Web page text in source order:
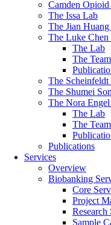
Camden
The Issa Lab
The Jian
The Luke Chen
The Lab
The Team
The Scheinfeldt
The Shumei
The Nora
The Lab
The Team
Publications
Services
Overview
Biobanking
Core
Project
Research
Sample